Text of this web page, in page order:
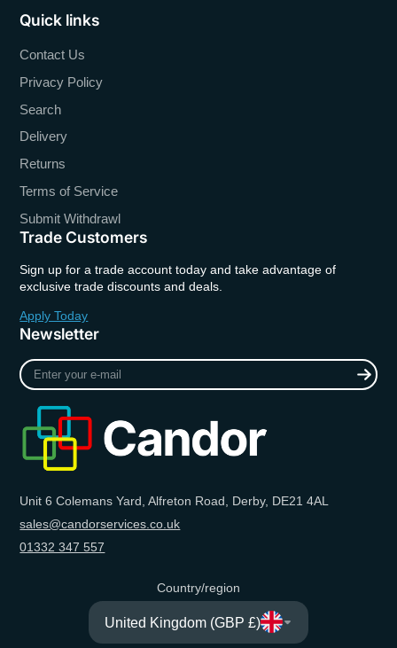
Quick links
Contact Us
Privacy Policy
Search
Delivery
Returns
Terms of Service
Submit Withdrawl
Trade Customers
Sign up for a trade account today and take advantage of
exclusive trade discounts and deals.
Apply Today
Newsletter
Enter
your
Unit 6 Colemans Yard, Alfreton Road, Derby, DE21 4AL
sales@candorservices.co.uk
01332 347 557
Country/region
United Kingdom (GBP £)